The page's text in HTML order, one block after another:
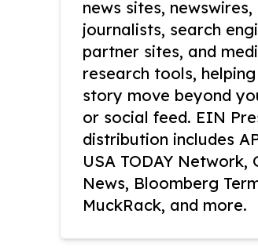
news sites, newswires,
journalists, search
partner sites, and
research tools,
story move beyond
or social feed. EIN
distribution includes
USA TODAY Network,
News, Bloomberg
MuckRack, and more.